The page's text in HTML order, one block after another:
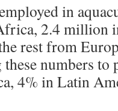
in
2.4 million
rest from
numbers to
4% in Latin